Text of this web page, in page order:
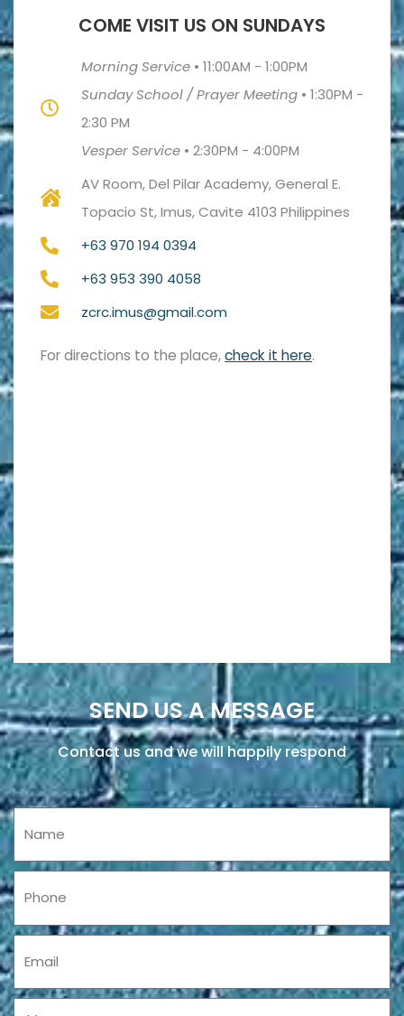
COME VISIT US ON SUNDAYS
Morning Service • 11:00AM - 1:00PM
Sunday School / Prayer Meeting • 1:30PM -
2:30 PM
Vesper Service • 2:30PM - 4:00PM
AV Room, Del Pilar Academy, General E.
Topacio St, Imus, Cavite 4103 Philippines
+63 970 194 0394
+63 953 390 4058
zcrc.imus@gmail.com
For directions to the place,check it here.
SEND US A MESSAGE
Contact us and we will happily respond
Name
Phone
Message